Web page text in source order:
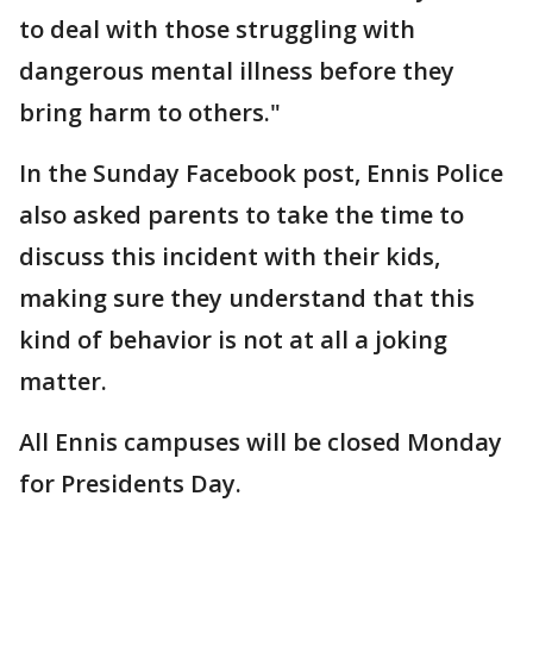
to deal with those struggling with
dangerous mental illness before they
bring harm to others."
In the Sunday Facebook post, Ennis Police
also asked parents to take the time to
discuss this incident with their kids,
making sure they understand that this
kind of behavior is not at all a joking
matter.
All Ennis campuses will be closed Monday
for Presidents Day.